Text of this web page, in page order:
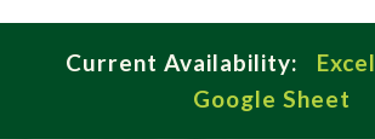
Current Availability: Excel
Google Sheet